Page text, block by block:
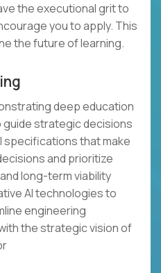
the executional grit to
you to apply. This
the future of learning.
deep education
strategic decisions
specifications that make
and prioritize
long-term viability
AI technologies to
engineering
the strategic vision of